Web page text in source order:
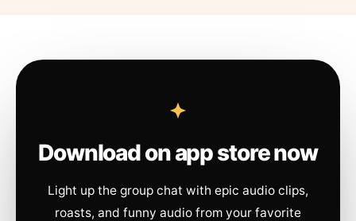
Download on app store now
Light up the group chat with epic audio clips,
roasts, and funny audio from your favorite